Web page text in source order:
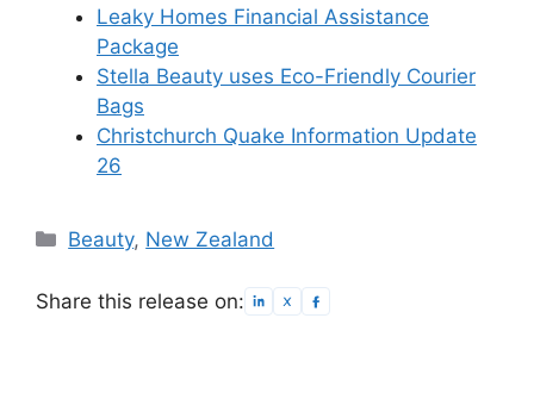
Leaky Homes Financial Assistance
Package
Stella Beauty uses Eco-Friendly Courier
Bags
Christchurch Quake Information Update
26
Categories
Beauty, New Zealand
Share this release on: